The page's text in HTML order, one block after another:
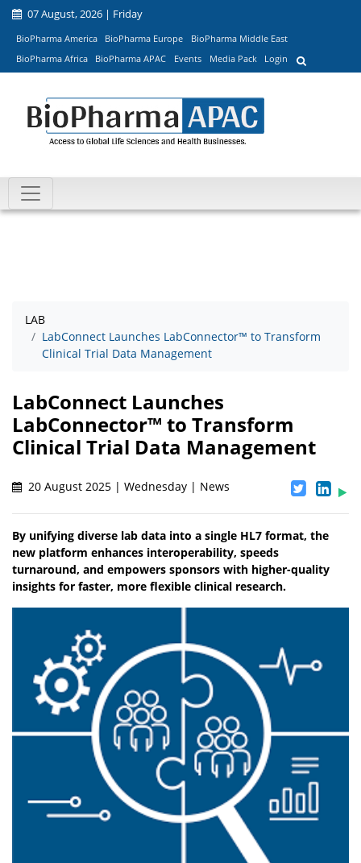
07 August, 2026 | Friday
BioPharma America BioPharma Europe
BioPharma Middle East
BioPharma Africa
BioPharma APAC Events Media Pack Login
LAB
LabConnect Launches LabConnector™ to Transform
Clinical Trial Data Management
LabConnect Launches
LabConnector™ to Transform
Clinical Trial Data Management
20 August 2025 | Wednesday | News
By unifying diverse lab data into a single HL7 format, the
new platform enhances interoperability, speeds
turnaround, and empowers sponsors with higher-quality
insights for faster, more flexible clinical research.